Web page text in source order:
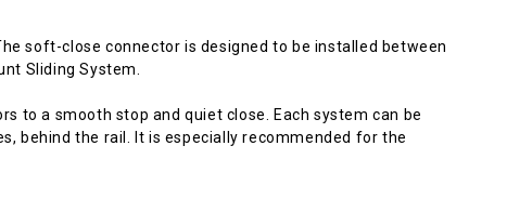
soft-close connector is designed to be installed between
Sliding System.
to a smooth stop and quiet close. Each system can be
behind the rail. It is especially recommended for the